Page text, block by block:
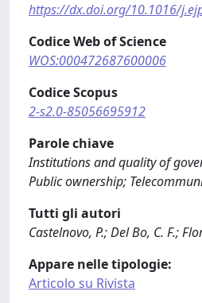
https://dx.doi.org/10.1016/
Codice Web of Science
WOS:000472687600006
Codice Scopus
2-s2.0-85056695912
Parole chiave
Institutions and quality of
Public ownership;
Tutti gli autori
Castelnovo, P.; Del Bo, C. F.;
Appare nelle tipologie:
Articolo su Rivista